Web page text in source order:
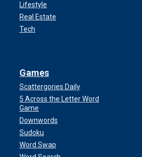
Lifestyle
Real Estate
Tech
Games
Scattergories Daily
5 Across the Letter Word
Game
Downwords
Sudoku
Word Swap